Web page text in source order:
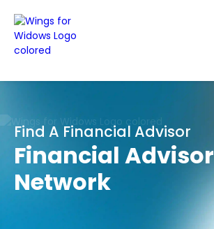
Find A Financial Advisor
Financial Advisor
Network